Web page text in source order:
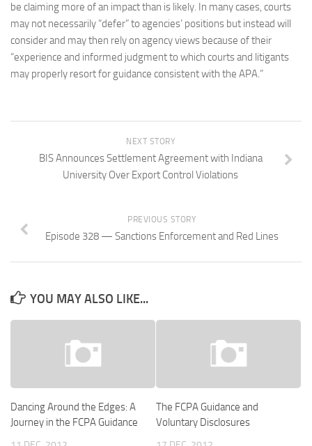
be claiming more of an impact than is likely. In many cases, courts
may not necessarily “defer” to agencies’ positions but instead will
consider and may then rely on agency views because of their
“experience and informed judgment to which courts and litigants
may properly resort for guidance consistent with the APA.”
NEXT STORY
BIS Announces Settlement Agreement with Indiana
University Over Export Control Violations
PREVIOUS STORY
Episode 328 — Sanctions Enforcement and Red Lines
YOU MAY ALSO LIKE...
Dancing Around the Edges: A
Journey in the FCPA Guidance
The FCPA Guidance and
Voluntary Disclosures